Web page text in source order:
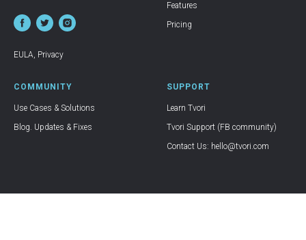
EULA Privacy
Features
Pricing
COMMUNITY
Use Cases & Solutions
Blog. Updates & Fixes
SUPPORT
Learn Tvori
Tvori Support (FB community)
Contact Us: hello@tvori.com